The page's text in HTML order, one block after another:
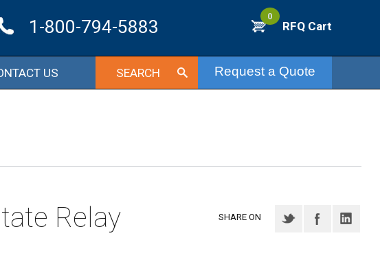
RFQ Cart
0
1-800-794-5883
Request a Quote
SEARCH
US
SHARE ON
Relay